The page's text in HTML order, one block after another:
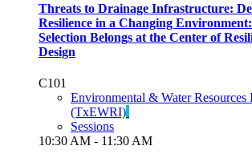
Threats to Drainage Infrastructure:
Resilience in a Changing
Selection Belongs at the Center of
Design
C101
Environmental & Water Resources
(TxEWRI)
Sessions
10:30 AM - 11:30 AM